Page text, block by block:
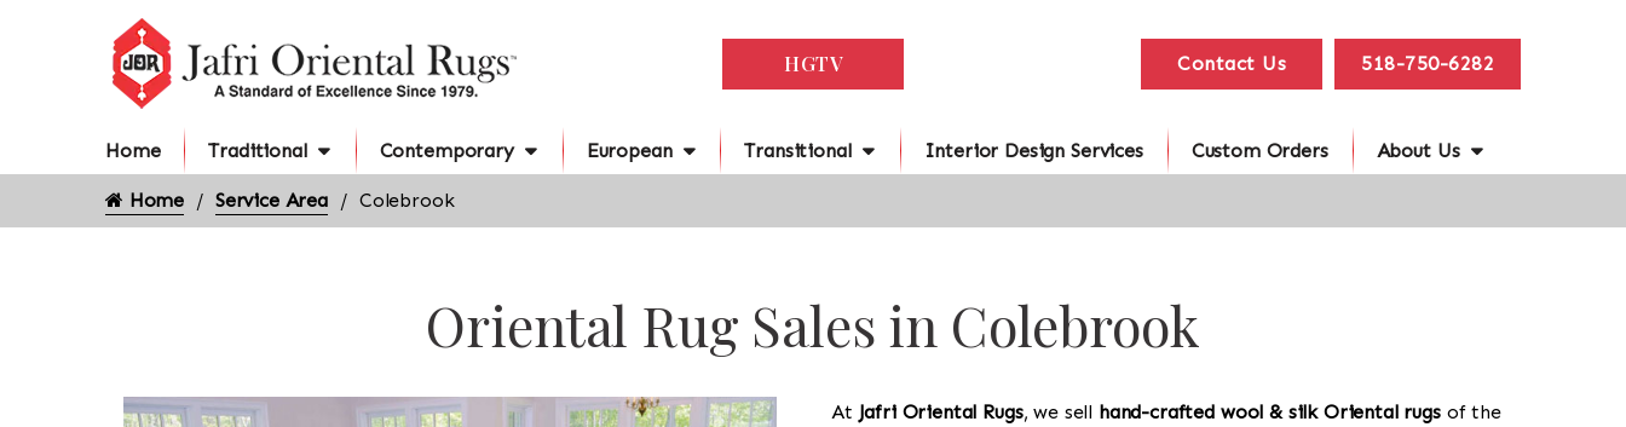
HGTV Contact Us 518-750-6282
Home Traditional Contemporary European Transitional Interior Design Services Custom Orders About Us
Home Service Area Colebrook
Oriental Rug Sales in Colebrook
At Jafri Oriental Rugs, we sell hand-crafted wool & silk Oriental rugsof the